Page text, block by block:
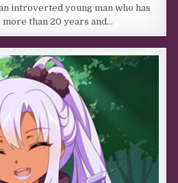
introverted young man who has
than 20 years and…